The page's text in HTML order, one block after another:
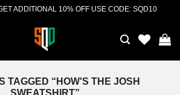
ADDITIONAL 10% OFF USE CODE: SQD10
TAGGED “HOW'S THE JOSH
SWEATSHIRT”